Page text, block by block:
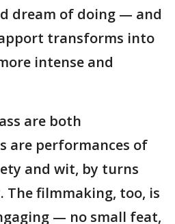
dream of doing — and
transforms into
intense and
are both
are performances of
and wit, by turns
The filmmaking, too, is
— no small feat,